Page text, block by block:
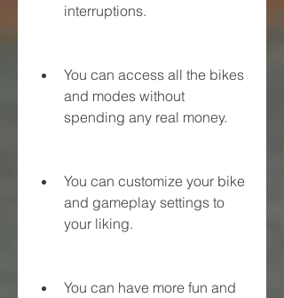
interruptions.
You can access all the bikes
and modes without
spending any real money.
You can customize your bike
and gameplay settings to
your liking.
You can have more fun and